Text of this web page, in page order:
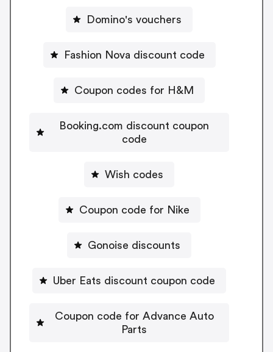
Domino's vouchers
Fashion Nova discount code
Coupon codes for H&M
Booking.com discount coupon
code
Wish codes
Coupon code for Nike
Gonoise discounts
Uber Eats discount coupon code
Coupon code for Advance Auto
Parts